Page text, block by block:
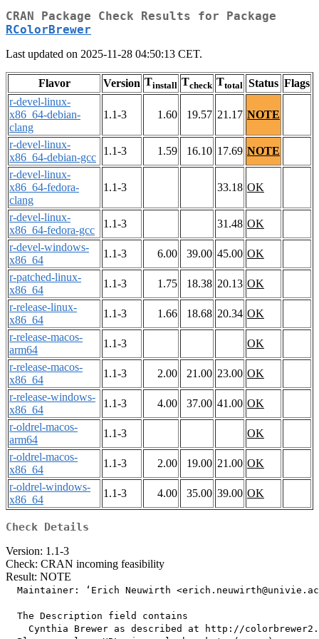
CRAN Package Check Results for Package
RColorBrewer
Last updated on 2025-11-28 04:50:13 CET.
Flavor Version Tinstall Tcheck Ttotal Status Flags
r-devel-linux-
x86_64-debian-
clang
1.1-3 1.60 19.57 21.17 NOTE
r-devel-linux-
x86_64-debian-gcc
1.1-3 1.59 16.10 17.69 NOTE
r-devel-linux-
x86_64-fedora-
clang
1.1-3 33.18 OK
r-devel-linux-
x86_64-fedora-gcc
1.1-3 31.48 OK
r-devel-windows-
x86_64
1.1-3 6.00 39.00 45.00 OK
r-patched-linux-
x86_64
1.1-3 1.75 18.38 20.13 OK
r-release-linux-
x86_64
1.1-3 1.66 18.68 20.34 OK
r-release-macos-
arm64
1.1-3
OK
r-release-macos-
x86_64
1.1-3 2.00 21.00 23.00 OK
r-release-windows-
x86_64
1.1-3 4.00 37.00 41.00 OK
r-oldrel-macos-
arm64
1.1-3
OK
r-oldrel-macos-
x86_64
1.1-3 2.00 19.00 21.00 OK
r-oldrel-windows-
x86_64
1.1-3 4.00 35.00 39.00 OK
Check Details
Version: 1.1-3
Check: CRAN incoming feasibility
Result: NOTE
Maintainer: ‘Erich Neuwirth
  The Description field contains
Cynthia Brewer as described at http://